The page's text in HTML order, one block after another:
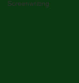
Screenwriting